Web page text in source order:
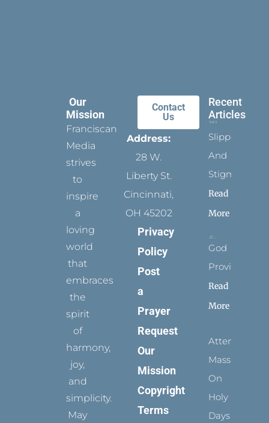
Our
Mission
Franciscan
Media
strives
to
inspire
a
loving
world
that
embraces
the
spirit
of
harmony,
joy,
and
simplicity.
May
Contact
Us
Address:
28 W.
Liberty St.
Cincinnati,
OH 45202
Privacy
Policy
Post
a
Prayer
Request
Our
Mission
Copyright
Terms
Recent
Articles
Slippers
And
Stigmata
Read
More
God
Provides
Read
More
Attending
Mass
On
Holy
Days